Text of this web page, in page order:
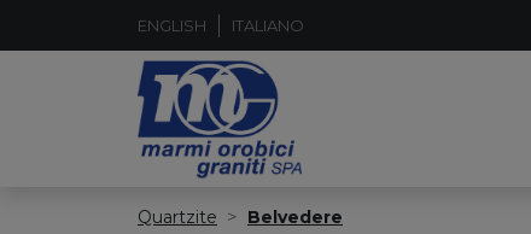
ENGLISH ITALIANO
Quartzite Belvedere